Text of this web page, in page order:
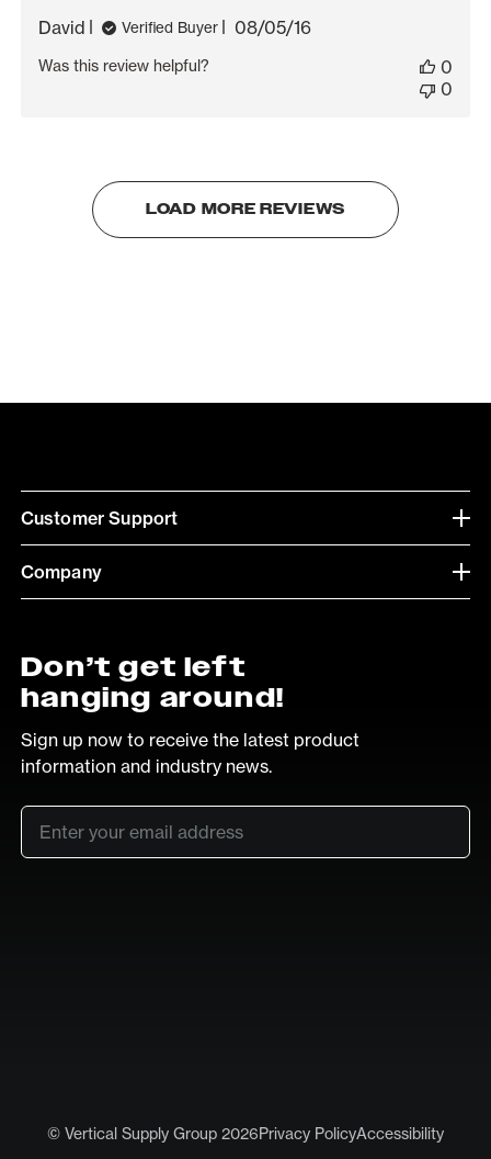
David Verified Buyer
Published
08/05/16
Was this review helpful?
0
0
LOAD MORE REVIEWS
Customer Support
Company
Don’t get left
hanging around!
Sign up now to receive the latest product
information and industry news.
Email
© Vertical Supply Group 2026Privacy PolicyAccessibility